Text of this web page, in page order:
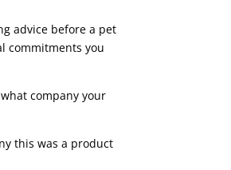
advice before a pet
commitments you
company your
this was a product